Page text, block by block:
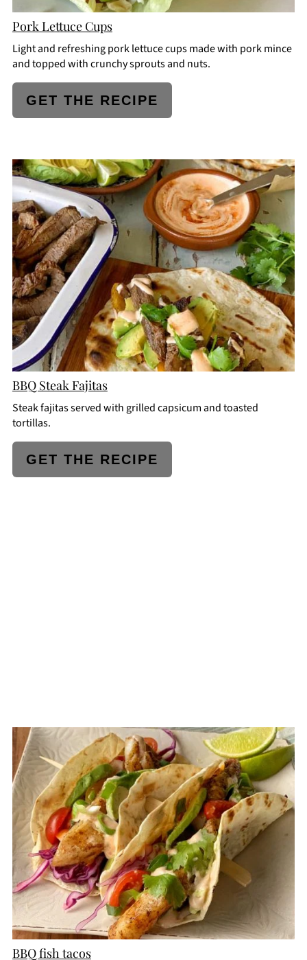
Pork Lettuce Cups
Light and refreshing pork lettuce cups made with pork mince
and topped with crunchy sprouts and nuts.
GET THE RECIPE
CREATE
PINTEREST
PIN
BBQ Steak Fajitas
Steak fajitas served with grilled capsicum and toasted
tortillas.
GET THE RECIPE
CREATE
PINTEREST
PIN
BBQ fish tacos